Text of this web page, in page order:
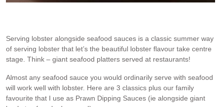
Serving lobster alongside seafood sauces is a classic summer way
of serving lobster that let’s the beautiful lobster flavour take centre
stage. Think – giant seafood platters served at restaurants!
Almost any seafood sauce you would ordinarily serve with seafood
will work well with lobster. Here are 3 classics plus our family
favourite that I use as Prawn Dipping Sauces (ie alongside giant